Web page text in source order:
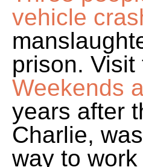
vehicle
prison.
Weekends
years after
Charlie,
way to